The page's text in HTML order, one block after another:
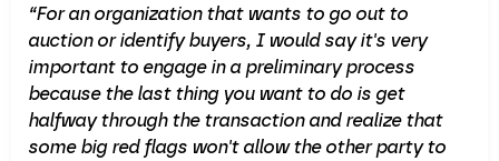
“For an organization that wants to go out to
auction or identify buyers, I would say it's very
important to engage in a preliminary process
because the last thing you want to do is get
halfway through the transaction and realize that
some big red flags won't allow the other party to